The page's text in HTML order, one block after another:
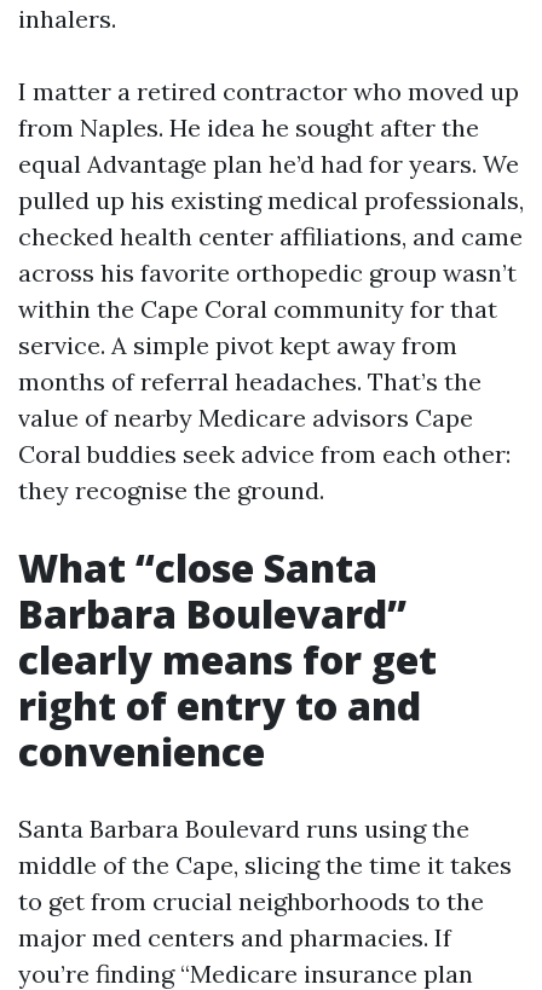
inhalers.
I matter a retired contractor who moved up
from Naples. He idea he sought after the
equal Advantage plan he’d had for years. We
pulled up his existing medical professionals,
checked health center affiliations, and came
across his favorite orthopedic group wasn’t
within the Cape Coral community for that
service. A simple pivot kept away from
months of referral headaches. That’s the
value of nearby Medicare advisors Cape
Coral buddies seek advice from each other:
they recognise the ground.
What “close Santa
Barbara Boulevard”
clearly means for get
right of entry to and
convenience
Santa Barbara Boulevard runs using the
middle of the Cape, slicing the time it takes
to get from crucial neighborhoods to the
major med centers and pharmacies. If
you’re finding “Medicare insurance plan